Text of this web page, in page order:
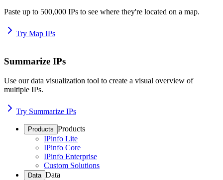
Paste up to 500,000 IPs to see where they're located on a map.
Try Map IPs
Summarize IPs
Use our data visualization tool to create a visual overview of
multiple IPs.
Try Summarize IPs
Products Products
IPinfo Lite
IPinfo Core
IPinfo Enterprise
Custom Solutions
Data Data